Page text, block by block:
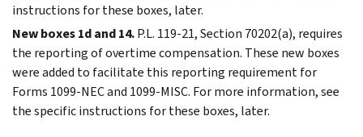
instructions for these boxes, later.
New boxes 1d and 14.P.L. 119-21, Section 70202(a), requires
the reporting of overtime compensation. These new boxes
were added to facilitate this reporting requirement for
Forms 1099-NEC and 1099-MISC. For more information, see
the specific instructions for these boxes, later.